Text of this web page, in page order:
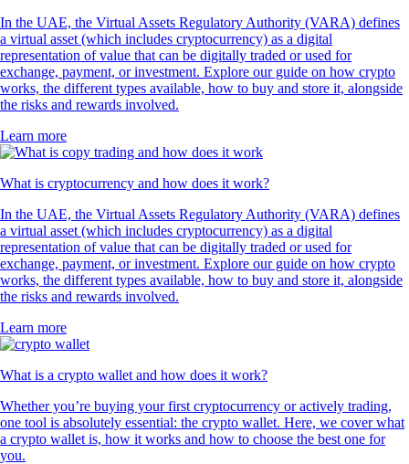
In the UAE, the Virtual Assets Regulatory Authority (VARA) defines
a virtual asset (which includes cryptocurrency) as a digital
representation of value that can be digitally traded or used for
exchange, payment, or investment. Explore our guide on how crypto
works, the different types available, how to buy and store it, alongside
the risks and rewards involved.
Learn more
What is cryptocurrency and how does it work?
In the UAE, the Virtual Assets Regulatory Authority (VARA) defines
a virtual asset (which includes cryptocurrency) as a digital
representation of value that can be digitally traded or used for
exchange, payment, or investment. Explore our guide on how crypto
works, the different types available, how to buy and store it, alongside
the risks and rewards involved.
Learn more
What is a crypto wallet and how does it work?
Whether you’re buying your first cryptocurrency or actively trading,
one tool is absolutely essential: the crypto wallet. Here, we cover what
a crypto wallet is, how it works and how to choose the best one for
you.